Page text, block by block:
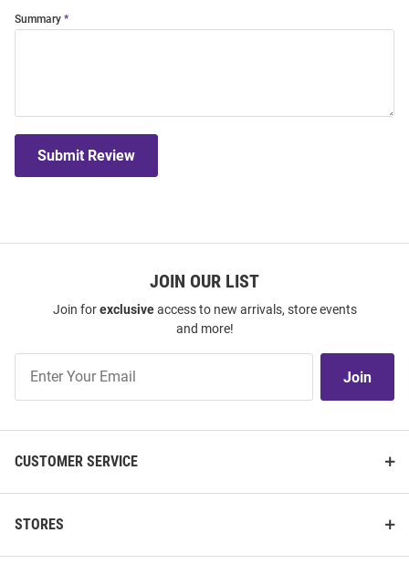
Summary
Submit Review
JOIN OUR LIST
Join forexclusiveaccess to new arrivals, store events
and more!
Our
Join
CUSTOMER SERVICE
STORES